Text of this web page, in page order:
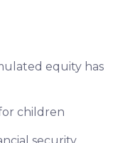
equity has
children